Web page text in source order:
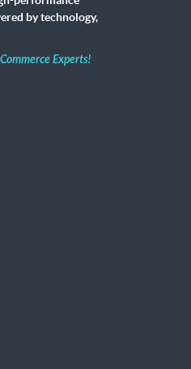
by technology,
Experts!